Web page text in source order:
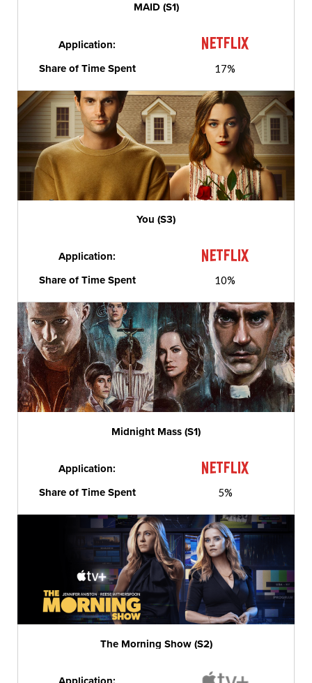
MAID (S1)
Application:
Share of Time Spent
17%
You (S3)
Application:
Share of Time Spent
10%
Midnight Mass (S1)
Application:
Share of Time Spent
5%
The Morning Show (S2)